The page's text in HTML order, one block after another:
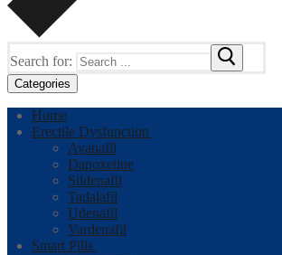
Search for:
Categories
Home
Erectile Dysfunction
Avanafil
Dapoxetine
Sildenafil
Tadalafil
Udenafil
Vardenafil
Smart Pills